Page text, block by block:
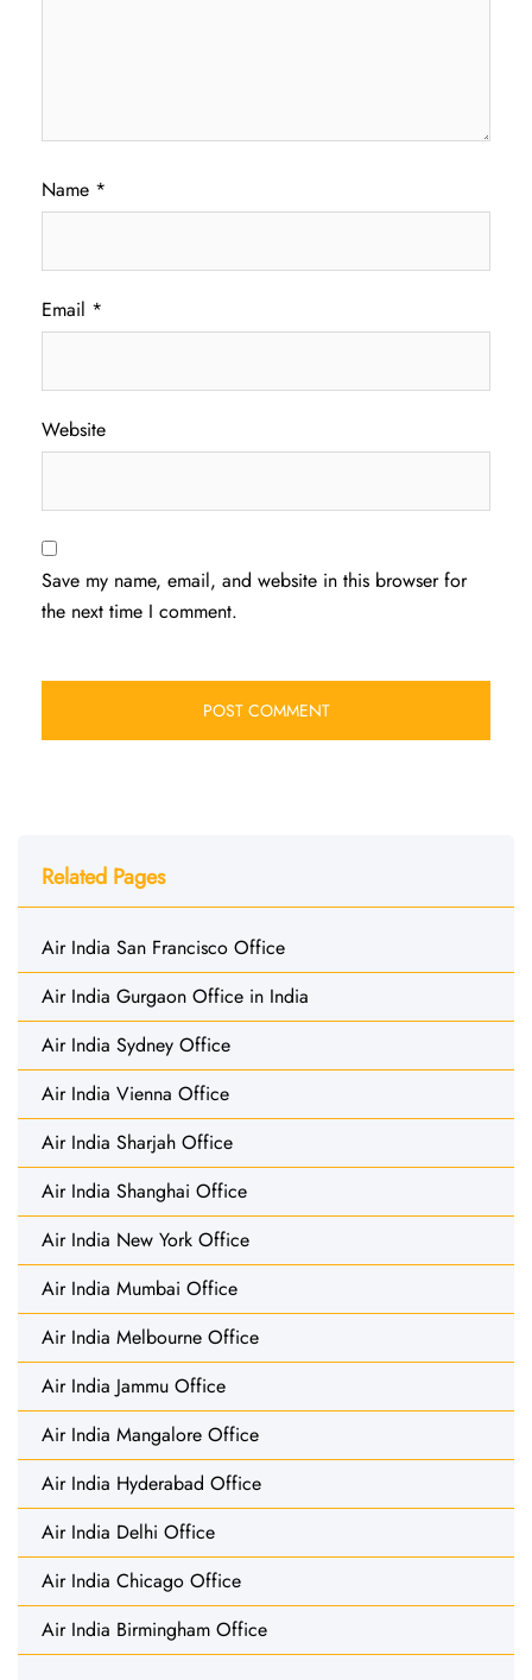
Name *
Email *
Website
Save my name, email, and website in this browser for
the next time I comment.
Related Pages
Air India San Francisco Office
Air India Gurgaon Office in India
Air India Sydney Office
Air India Vienna Office
Air India Sharjah Office
Air India Shanghai Office
Air India New York Office
Air India Mumbai Office
Air India Melbourne Office
Air India Jammu Office
Air India Mangalore Office
Air India Hyderabad Office
Air India Delhi Office
Air India Chicago Office
Air India Birmingham Office